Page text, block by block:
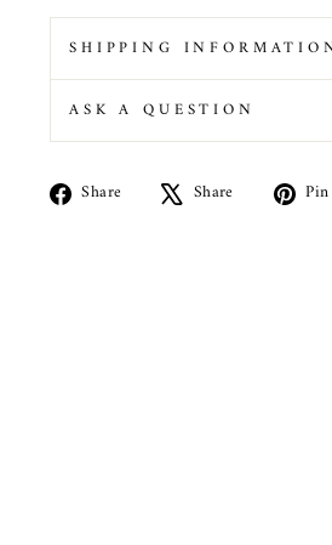
SHIPPING
ASK A QUESTION
Share
Share Share
Tweet